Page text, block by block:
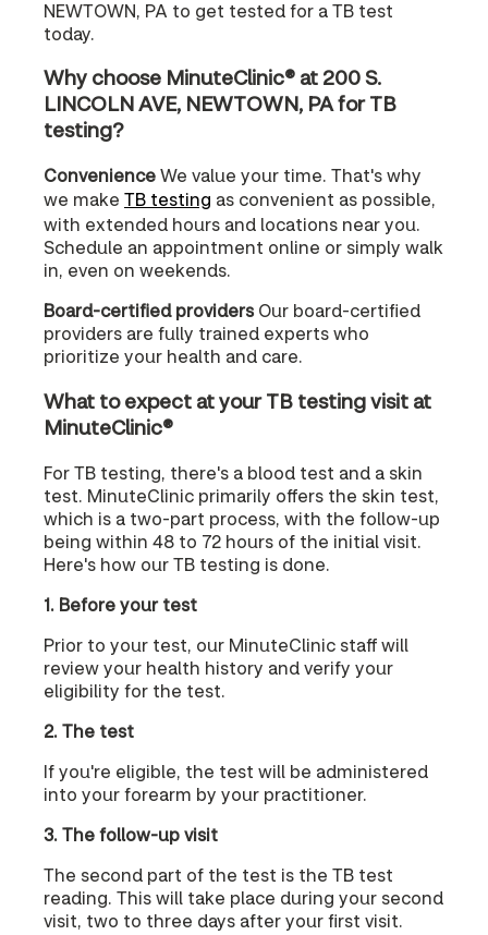
NEWTOWN, PA to get tested for a TB test
today.
Why choose MinuteClinic® at 200 S.
LINCOLN AVE, NEWTOWN, PA for TB
testing?
ConvenienceWe value your time. That's why
we make TB testing as convenient as possible,
with extended hours and locations near you.
Schedule an appointment online or simply walk
in, even on weekends.
Board-certified providersOur board-certified
providers are fully trained experts who
prioritize your health and care.
What to expect at your TB testing visit at
MinuteClinic®
For TB testing, there's a blood test and a skin
test. MinuteClinic primarily offers the skin test,
which is a two-part process, with the follow-up
being within 48 to 72 hours of the initial visit.
Here's how our TB testing is done.
1. Before your test
Prior to your test, our MinuteClinic staff will
review your health history and verify your
eligibility for the test.
2. The test
If you're eligible, the test will be administered
into your forearm by your practitioner.
3. The follow-up visit
The second part of the test is the TB test
reading. This will take place during your second
visit, two to three days after your first visit.